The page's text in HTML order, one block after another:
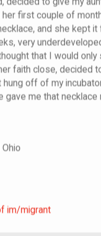
first couple of
and she kept
very
that I would only
faith close, decided
off of my
gave me that necklace
im/migrant
im/migrant